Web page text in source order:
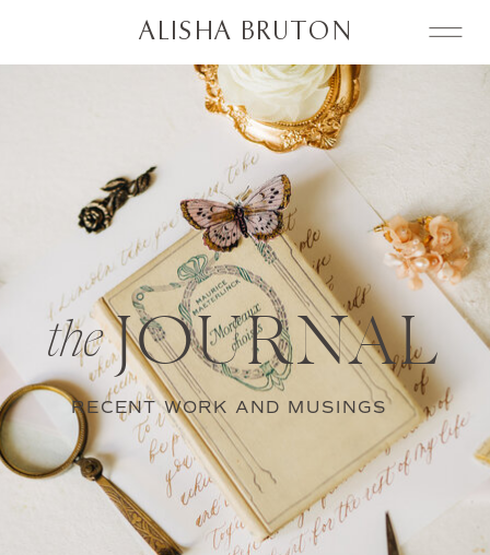
ALISHA BRUTON
the JOURNAL
RECENT WORK AND MUSINGS